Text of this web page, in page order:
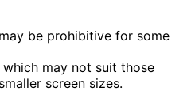
be prohibitive for some
may not suit those
screen sizes.